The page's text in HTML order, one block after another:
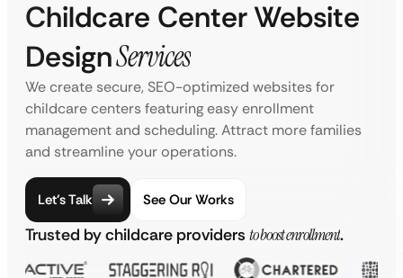
Childcare Center Website
DesignServices
We create secure, SEO-optimized websites for
childcare centers featuring easy enrollment
management and scheduling. Attract more families
and streamline your operations.
Let’s Talk See Our Works
Trusted by childcare providers to boost enrollment.